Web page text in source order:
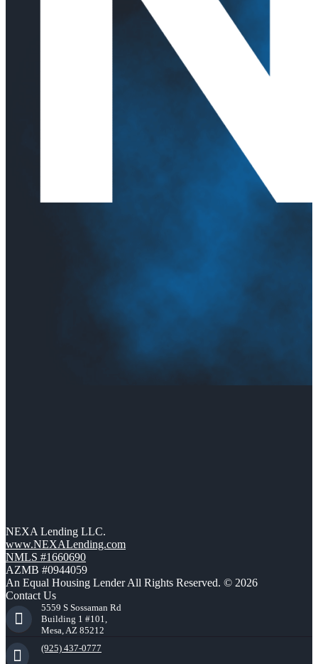
NEXA Lending LLC.
www.NEXALending.com
NMLS #1660690
AZMB #0944059
An Equal Housing Lender All Rights Reserved. © 2026
Contact Us
5559 S Sossaman Rd
Building 1 #101,
Mesa, AZ 85212
(925) 437-0777